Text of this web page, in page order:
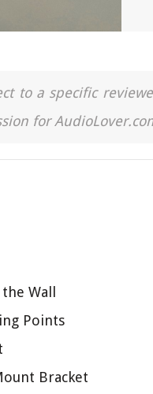
to a specific
for
Wall
Points
Bracket